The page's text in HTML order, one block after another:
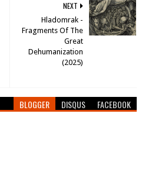
NEXT
Hladomrak -
Fragments Of The
Great
Dehumanization
(2025)
BLOGGER DISQUS FACEBOOK